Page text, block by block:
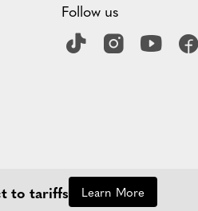
to tariffs Learn More
Follow us